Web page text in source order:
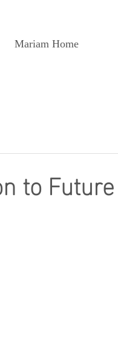
Mariam Home
to